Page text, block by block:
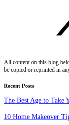
All content on this blog
be copied or reprinted in
Recent Posts
The Best Age to Take
10 Home Makeover